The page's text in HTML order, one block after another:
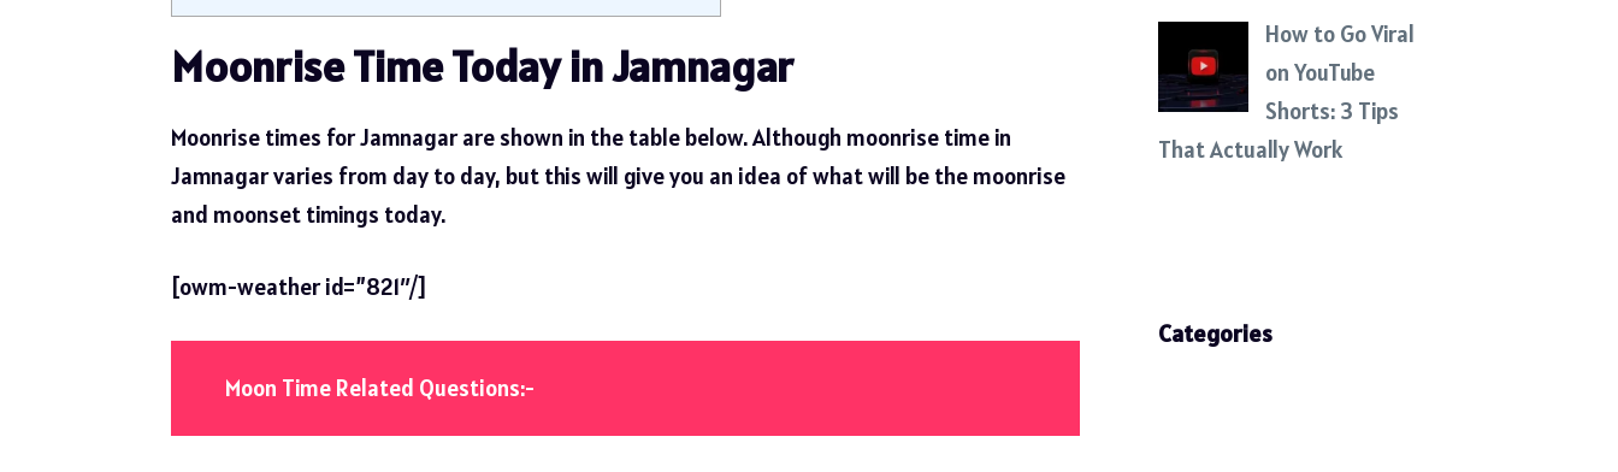
Moonrise Time Today in Jamnagar
Moonrise times for Jamnagar are shown in the table below. Although moonrise time in
Jamnagar varies from day to day, but this will give you an idea of ​​what will be the moonrise
and moonset timings today.
[owm-weather id=”821″/]
Moon Time Related Questions:-
How to Go Viral
on YouTube
Shorts: 3 Tips
That Actually Work
Categories